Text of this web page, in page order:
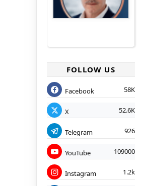
FOLLOW US
Facebook 58K
X 52.6K
Telegram 926
YouTube 109000
Instagram 1.2k